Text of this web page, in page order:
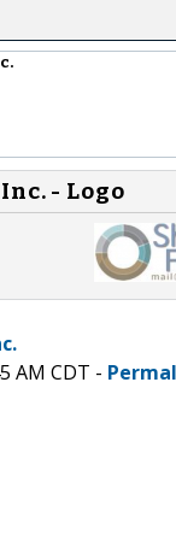
- Logo
AM CDT -